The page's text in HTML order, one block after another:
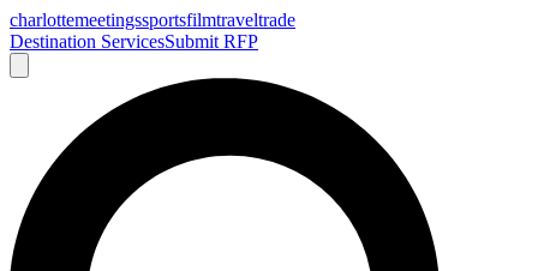
charlottemeetingssportsfilmtraveltrade
Destination ServicesSubmit RFP